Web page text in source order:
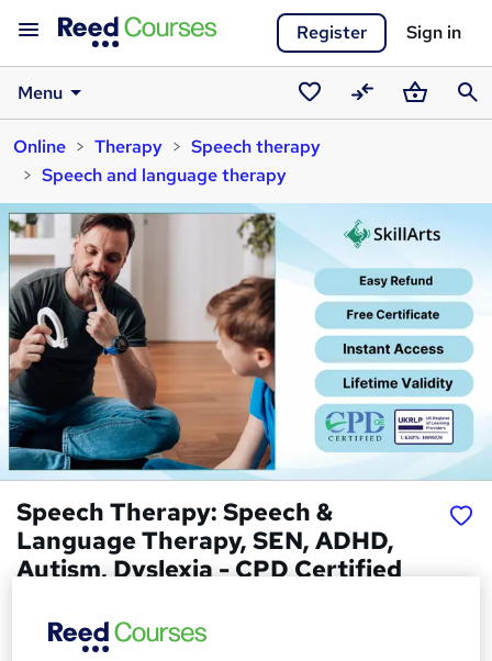
Register Sign in
Menu
Saved
courses
CompareBasket
Online
Therapy
Speech therapy
Speech and language therapy
Speech Therapy: Speech &
Language Therapy, SEN, ADHD,
Autism, Dyslexia - CPD Certified
Speech Therapy | SEN | ADHD | Autism | Dyslexia |
Dysphagia | Language Disorders